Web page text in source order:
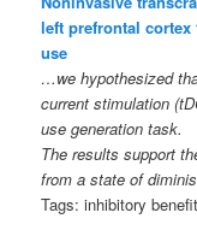
left prefrontal
use
…we hypothesized
current stimulation
use generation task.
The results support
from a state of
Tags: inhibitory